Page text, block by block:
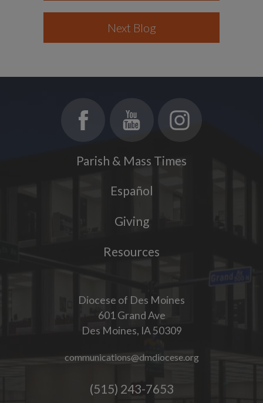
Next Blog
Parish & Mass Times
Español
Giving
Resources
Diocese of Des Moines
601 Grand Ave
Des Moines, IA 50309
communications@dmdiocese.org
(515) 243-7653